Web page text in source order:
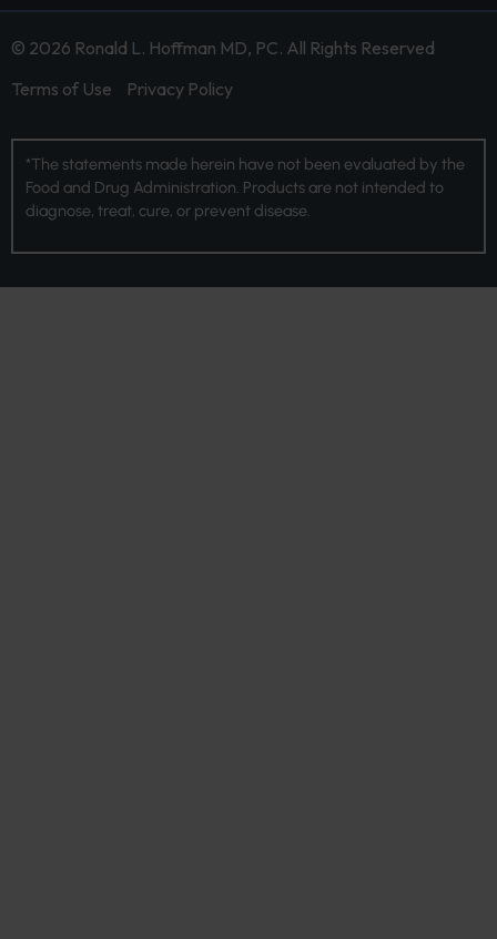
© 2026 Ronald L. Hoffman MD, PC. All Rights Reserved
Terms of Use
Privacy Policy
*The statements made herein have not been evaluated by the
Food and Drug Administration. Products are not intended to
diagnose, treat, cure, or prevent disease.